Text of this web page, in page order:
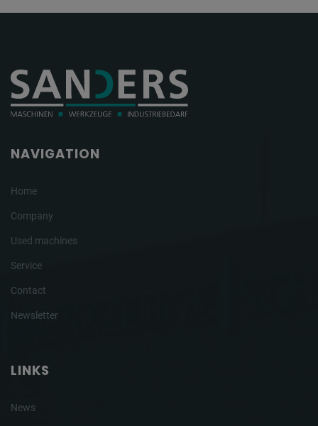
NAVIGATION
Home
Company
Used machines
Service
Contact
Newsletter
LINKS
News